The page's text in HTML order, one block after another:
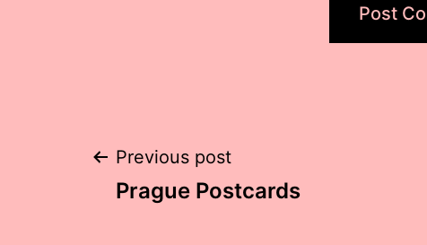
Post
Previous post
Prague Postcards